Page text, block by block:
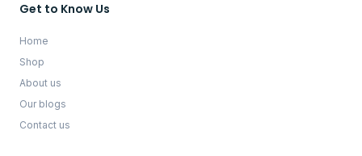
Get to Know Us
Home
Shop
About us
Our blogs
Contact us